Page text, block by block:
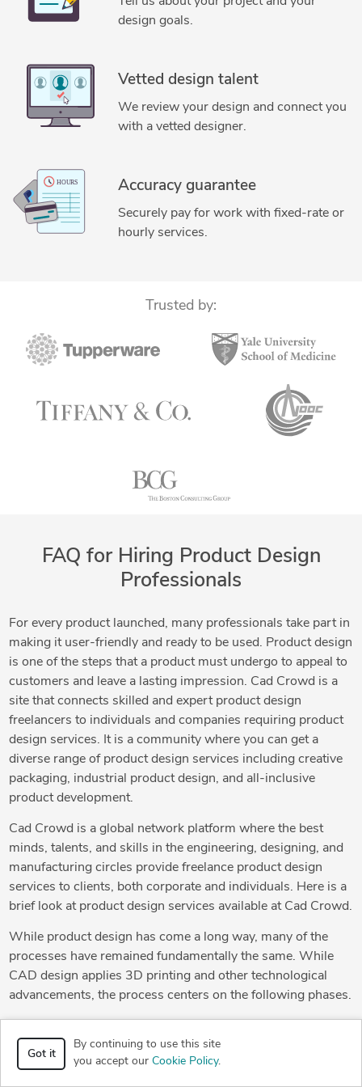
CAD Drafting Services Mechanical CAD Design
Design for Manufacturing
SolidWorks Design Services Tolerance Stack-up Analysis
FEA Finite Element Analysis FEA Finite Element Analysis
2D to 3D Conversion Services
Design for Manufacturing and Assembly
Design for Manufacture and Assembly (DFMA)
design goals.
Vetted design talent
We review your design and connect you
with a vetted designer.
Accuracy guarantee
Securely pay for work with fixed-rate or
hourly services.
Trusted by:
FAQ for Hiring Product Design
Professionals
For every product launched, many professionals take part in
making it user-friendly and ready to be used. Product design
is one of the steps that a product must undergo to appeal to
customers and leave a lasting impression. Cad Crowd is a
site that connects skilled and expert product design
freelancers to individuals and companies requiring product
design services. It is a community where you can get a
diverse range of product design services including creative
packaging, industrial product design, and all-inclusive
product development.
Cad Crowd is a global network platform where the best
minds, talents, and skills in the engineering, designing, and
manufacturing circles provide freelance product design
services to clients, both corporate and individuals. Here is a
brief look at product design services available at Cad Crowd.
While product design has come a long way, many of the
processes have remained fundamentally the same. While
CAD design applies 3D printing and other technological
advancements, the process centers on the following phases.
process. The main idea is to define the problem that requires
solving through a change of design. The product design
Got it
By continuing to use this site
you accept our Cookie Policy.